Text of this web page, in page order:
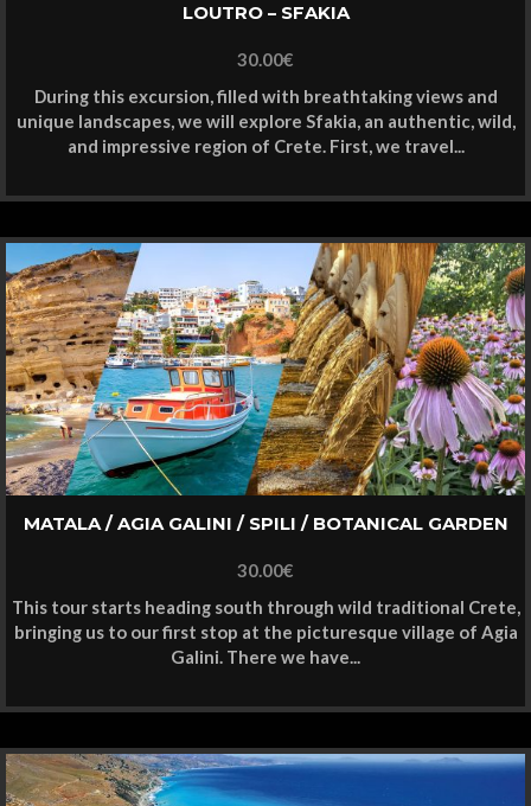
LOUTRO – SFAKIA
30.00€
During this excursion, filled with breathtaking views and
unique landscapes, we will explore Sfakia, an authentic, wild,
and impressive region of Crete. First, we travel...
MATALA / AGIA GALINI / SPILI / BOTANICAL GARDEN
30.00€
This tour starts heading south through wild traditional Crete,
bringing us to our first stop at the picturesque village of Agia
Galini. There we have...